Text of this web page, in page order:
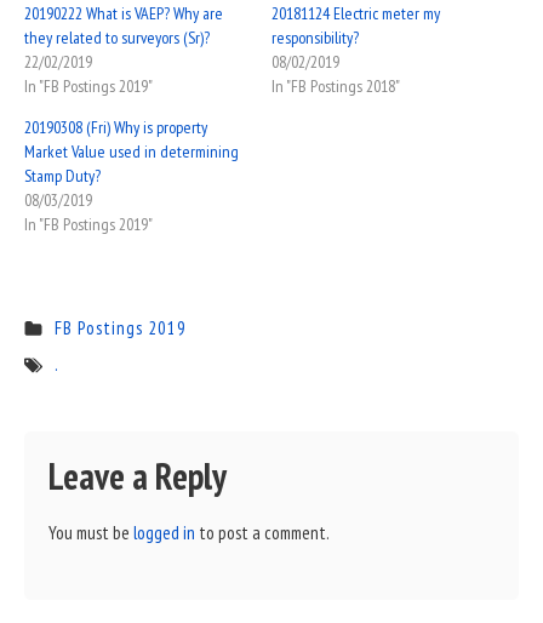
20190222 What is VAEP? Why are
they related to surveyors (Sr)?
22/02/2019
In "FB Postings 2019"
20181124 Electric meter my
responsibility?
08/02/2019
In "FB Postings 2018"
20190308 (Fri) Why is property
Market Value used in determining
Stamp Duty?
08/03/2019
In "FB Postings 2019"
FB Postings 2019
.
Leave a Reply
You must be logged in to post a comment.